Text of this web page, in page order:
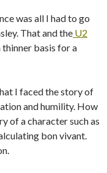
was all I had to go
That and the U2
thinner basis for a
I faced the story of
and humility. How
of a character such as
bon vivant.